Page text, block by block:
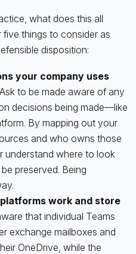
what does this all
five things to consider as
disposition:
your company uses
Ask to be made aware of any
decisions being made—like
By mapping out your
and who owns those
understand where to look
preserved. Being
work and store
that individual Teams
exchange mailboxes and
OneDrive, while the